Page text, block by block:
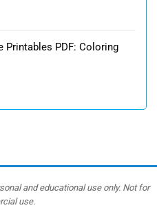
Printables PDF: Coloring
and educational use only. Not for
use.